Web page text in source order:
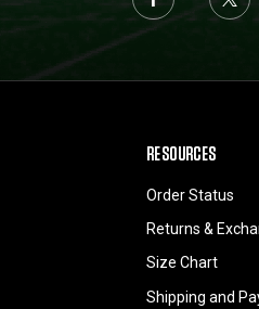
RESOURCES
Order Status
Returns &
Size Chart
Shipping and